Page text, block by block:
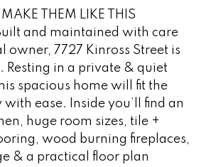
MAKE THEM LIKE THIS
and maintained with care
owner, 7727 Kinross Street is
Resting in a private & quiet
spacious home will fit the
ease. Inside you’ll find an
huge room sizes, tile +
wood burning fireplaces,
& a practical floor plan